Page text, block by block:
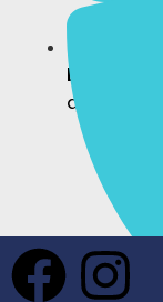
Private
Email: